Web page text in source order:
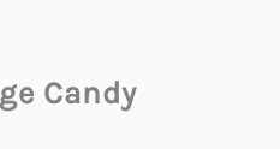
Candy